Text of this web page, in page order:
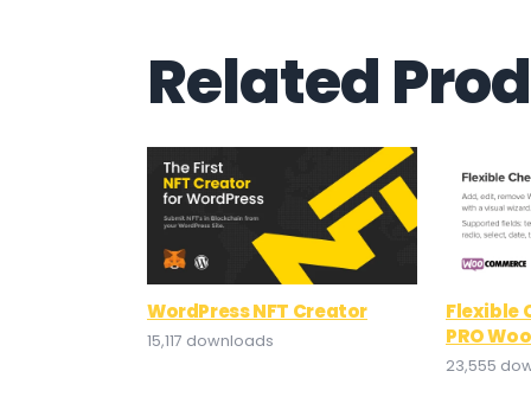
Related
WordPress NFT Creator
15,117 downloads
Flexible
PRO
23,555